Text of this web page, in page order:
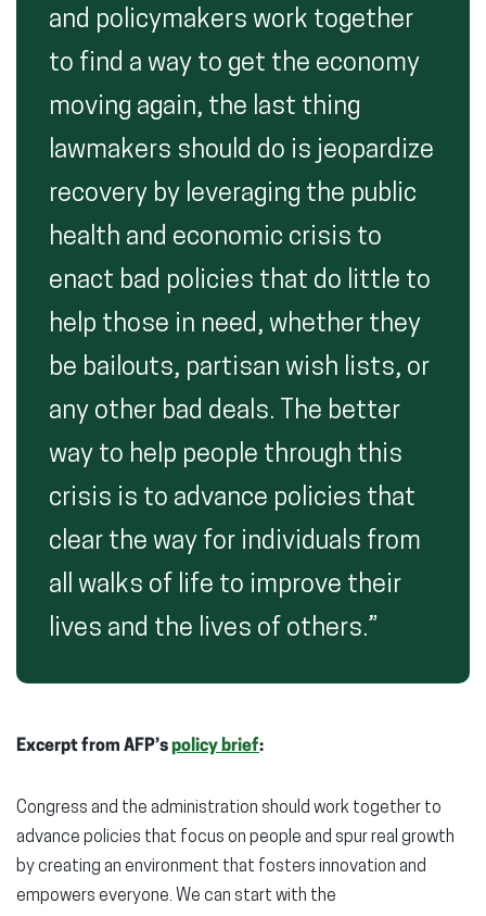
and policymakers work together
to find a way to get the economy
moving again, the last thing
lawmakers should do is jeopardize
recovery by leveraging the public
health and economic crisis to
enact bad policies that do little to
help those in need, whether they
be bailouts, partisan wish lists, or
any other bad deals. The better
way to help people through this
crisis is to advance policies that
clear the way for individuals from
all walks of life to improve their
lives and the lives of others.”
Excerpt from AFP’spolicy brief:
Congress and the administration should work together to
advance policies that focus on people and spur real growth
by creating an environment that fosters innovation and
empowers everyone. We can start with the